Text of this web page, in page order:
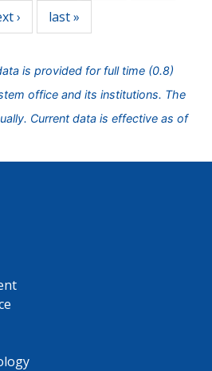
›
last »
is provided for full time (0.8)
office and its institutions. The
Current data is effective as of